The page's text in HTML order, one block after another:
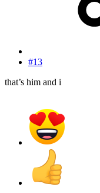
#13
that’s him and i